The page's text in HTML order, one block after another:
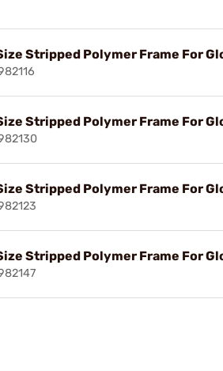
Stripped Polymer Frame For
Stripped Polymer Frame For
Stripped Polymer Frame For
Stripped Polymer Frame For